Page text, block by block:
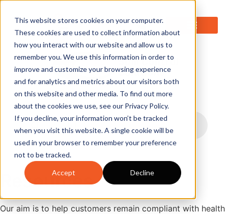
This website stores cookies on your computer.
These cookies are used to collect information about
how you interact with our website and allow us to
remember you. We use this information in order to
improve and customize your browsing experience
and for analytics and metrics about our visitors both
on this website and other media. To find out more
about the cookies we use, see our Privacy Policy.
If you decline, your information won’t be tracked
when you visit this website. A single cookie will be
used in your browser to remember your preference
not to be tracked.
Accept Decline
Resources
Our aim is to help customers remain compliant with health